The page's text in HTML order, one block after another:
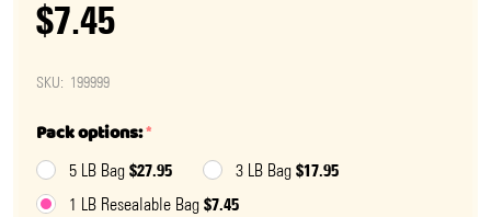
$7.45
SKU: 199999
Pack options:*
5 LB Bag $27.95 3 LB Bag $17.95
1 LB Resealable Bag $7.45